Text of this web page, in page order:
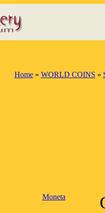
Home» WORLD COINS »
Moneta